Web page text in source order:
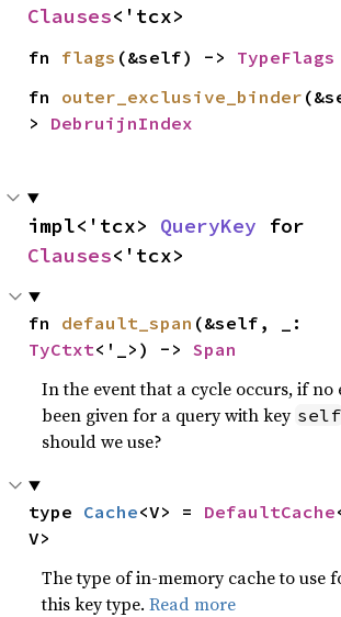
Clauses<'tcx>
fn flags (&self) -> TypeFlags
fn outer_exclusive_binder
> DebruijnIndex
impl<'tcx> QueryKey
Clauses<'tcx>
fn default_span
TyCtxt<'_>) -> Span
In the event that a cycle occurs, if no
been given for a query with key self
should we use?
type Cache<V> = DefaultCache
V>
The type of in-memory cache to use
this key type.Read more